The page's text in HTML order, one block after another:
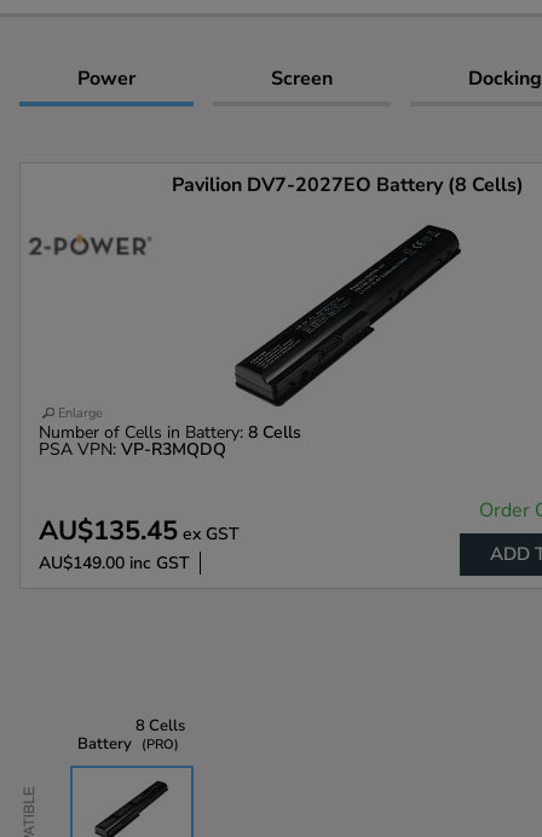
Power Screen
Pavilion DV7-2027EO Battery (8 Cells)
Enlarge
Number of Cells in Battery: 8 Cells
PSA VPN: VP-R3MQDQ
AU$135.45 ex GST
AU$149.00 inc GST
Order
ADD
Compatible
Battery
8 Cells
PRO